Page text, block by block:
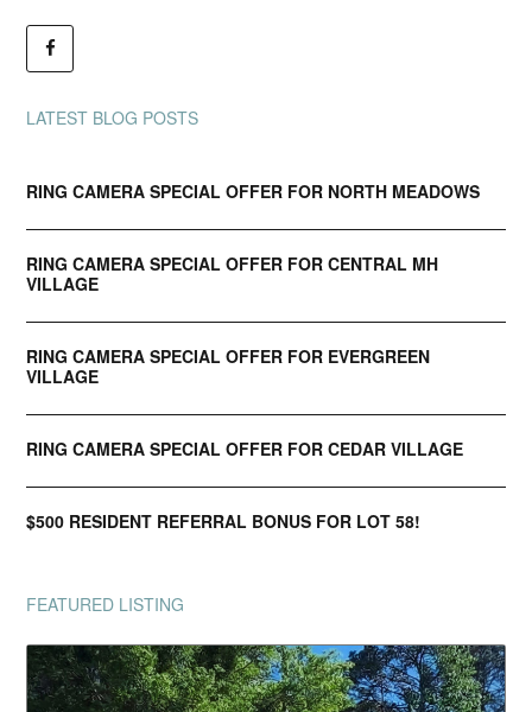
LATEST BLOG POSTS
RING CAMERA SPECIAL OFFER FOR NORTH MEADOWS
RING CAMERA SPECIAL OFFER FOR CENTRAL MH
VILLAGE
RING CAMERA SPECIAL OFFER FOR EVERGREEN
VILLAGE
RING CAMERA SPECIAL OFFER FOR CEDAR VILLAGE
$500 RESIDENT REFERRAL BONUS FOR LOT 58!
FEATURED LISTING